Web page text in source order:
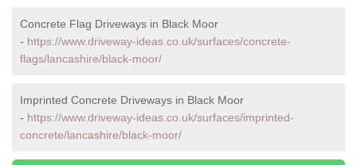
Concrete Flag Driveways in Black Moor
- https://www.driveway-ideas.co.uk/surfaces/concrete-
flags/lancashire/black-moor/
Imprinted Concrete Driveways in Black Moor
- https://www.driveway-ideas.co.uk/surfaces/imprinted-
concrete/lancashire/black-moor/